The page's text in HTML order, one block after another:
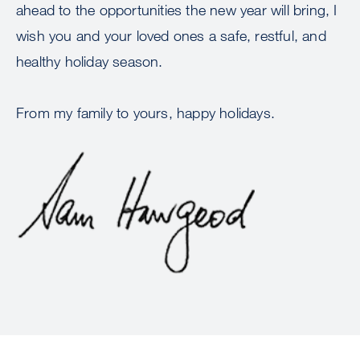
ahead to the opportunities the new year will bring, I
wish you and your loved ones a safe, restful, and
healthy holiday season.
From my family to yours, happy holidays.